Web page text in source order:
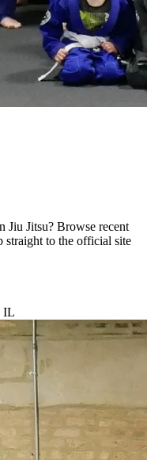
Jiu Jitsu? Browse recent
straight to the official site
IL